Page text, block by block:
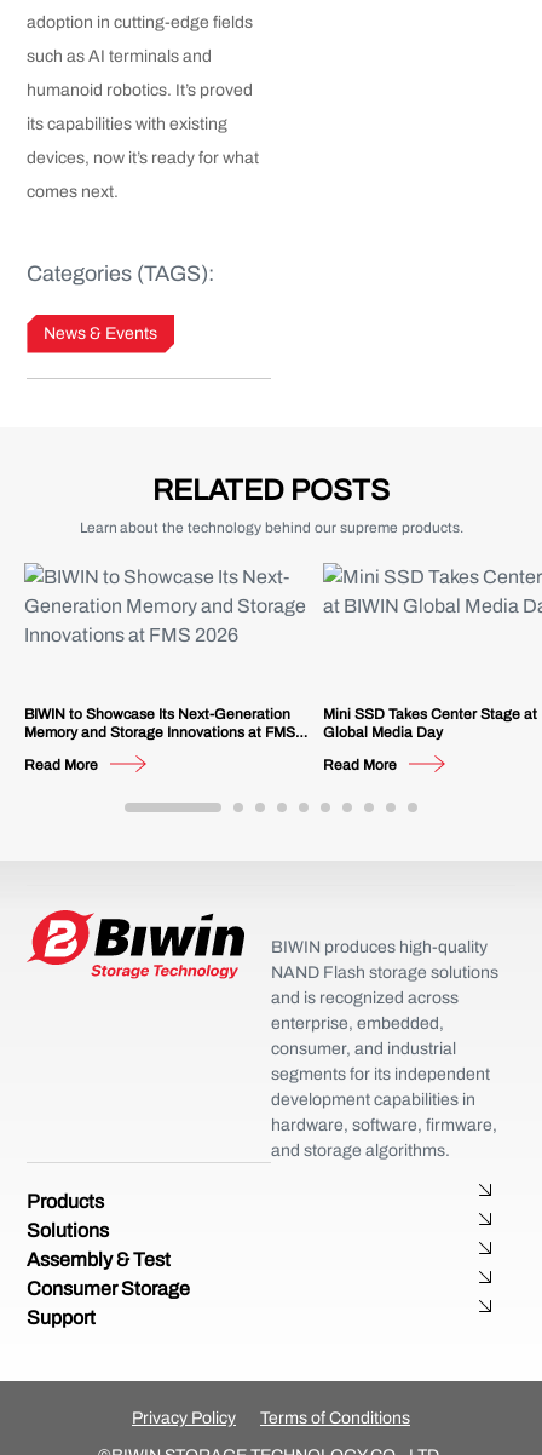
adoption in cutting-edge fields
such as AI terminals and
humanoid robotics. It’s proved
its capabilities with existing
devices, now it’s ready for what
comes next.
Categories (TAGS):
News & Events
RELATED POSTS
Learn about the technology behind our supreme products.
BIWIN to Showcase Its Next-Generation
Memory and Storage Innovations at FMS
Read More
Mini SSD Takes Center Stage at
Global Media Day
Read More
Products
Solutions
Assembly & Test
Consumer Storage
Support
BIWIN produces high-quality
NAND Flash storage solutions
and is recognized across
enterprise, embedded,
consumer, and industrial
segments for its independent
development capabilities in
hardware, software, firmware,
and storage algorithms.
Privacy Policy Terms of Conditions